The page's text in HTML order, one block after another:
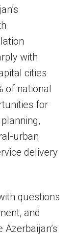
with
cities
of national
for
urban
delivery
questions
and